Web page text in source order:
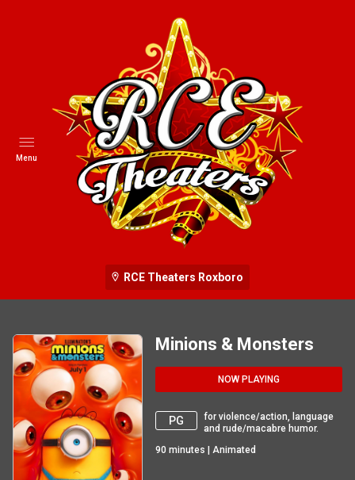
RCE Theaters Roxboro
Menu
Minions & Monsters
NOW PLAYING
PG
for violence/action, language
and rude/macabre humor.
90 minutes Animated